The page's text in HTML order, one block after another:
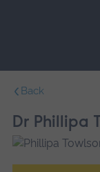
navigation.
Back
Dr Phillipa